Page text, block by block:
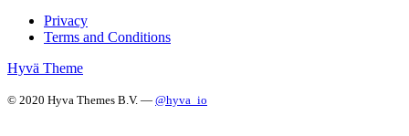
Privacy
Terms and Conditions
Hyvä Theme
© 2020 Hyva Themes B.V. — @hyva_io